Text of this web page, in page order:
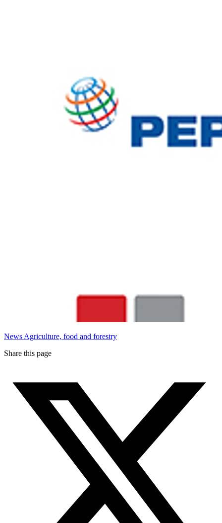
News Agriculture, food and forestry
Share this page